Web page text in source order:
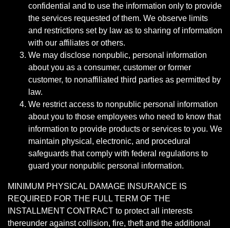
confidential and to use the information only to provide
the services requested of them. We observe limits
and restrictions set by law as to sharing of information
with our affiliates or others.
We may disclose nonpublic, personal information
about you as a consumer, customer or former
customer, to nonaffiliated third parties as permitted by
law.
We restrict access to nonpublic personal information
about you to those employees who need to know that
information to provide products or services to you. We
maintain physical, electronic, and procedural
safeguards that comply with federal regulations to
guard your nonpublic personal information.
MINIMUM PHYSICAL DAMAGE INSURANCE IS
REQUIRED FOR THE FULL TERM OF THE
INSTALLMENT CONTRACT to protect all interests
thereunder against collision, fire, theft and the additional